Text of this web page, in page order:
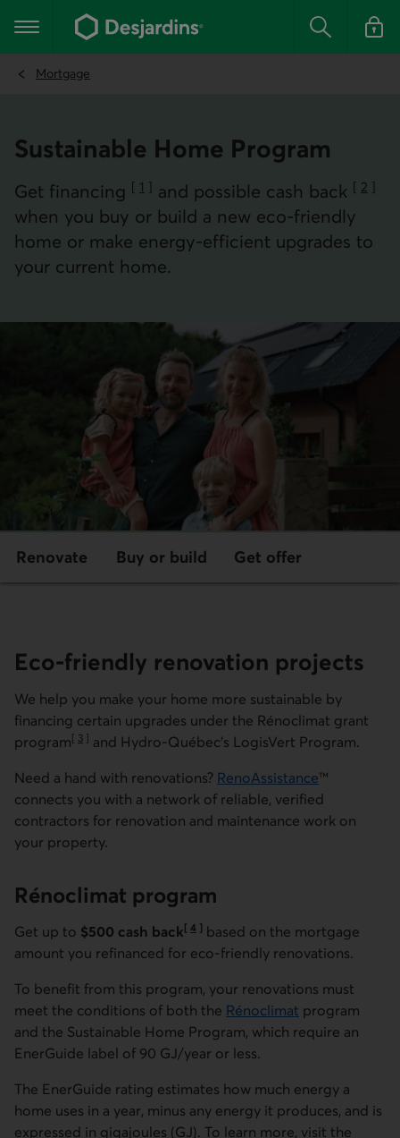
the
content
Main navigation Search Log in
Mortgage
Sustainable Home Program
Get financing [ 1 ]
Go to note
and possible cash back [ 2 ]
Go to
when you buy or build a new eco-friendly
home or make energy-efficient upgrades to
your current home.
Renovate Buy or build Get offer
Eco-friendly renovation projects
We help you make your home more sustainable by
financing certain upgrades under the Rénoclimat grant
program[ 3 ]
Go to note
and Hydro-Québec's LogisVert Program.
Need a hand with renovations? RenoAssistance
External link.
™
connects you with a network of reliable, verified
contractors for renovation and maintenance work on
your property.
Rénoclimat program
Get up to $500 cash back[ 4 ]
Go to note
based on the mortgage
amount you refinanced for eco-friendly renovations.
To benefit from this program, your renovations must
meet the conditions of both the Rénoclimat
External link.
program
and the Sustainable Home Program, which require an
EnerGuide label of 90 GJ/year or less.
The EnerGuide rating estimates how much energy a
home uses in a year, minus any energy it produces, and is
expressed in gigajoules (GJ). To learn more, visit the